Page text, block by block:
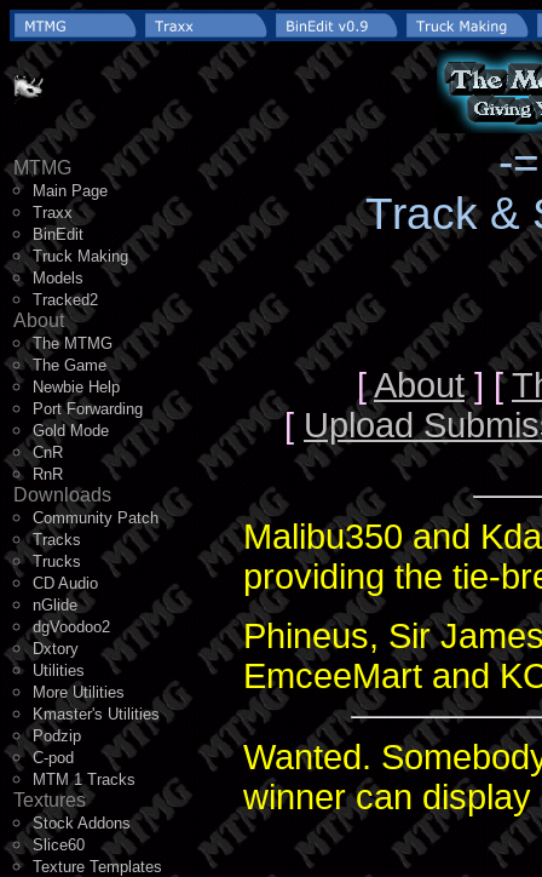
MTMG
Main Page
Traxx
BinEdit
Truck Making
Models
Tracked2
About
The MTMG
The Game
Newbie Help
Port Forwarding
Gold Mode
CnR
RnR
Downloads
Community Patch
Tracks
Trucks
CD Audio
nGlide
dgVoodoo2
Dxtory
Utilities
More Utilities
Kmaster's Utilities
Podzip
C-pod
MTM 1 Tracks
Textures
Stock Addons
Slice60
Texture Templates
-
Track &
[About] [
[ Upload
Malibu350 and
providing the tie-
Phineus, Sir
EmceeMart and
Wanted.
winner can